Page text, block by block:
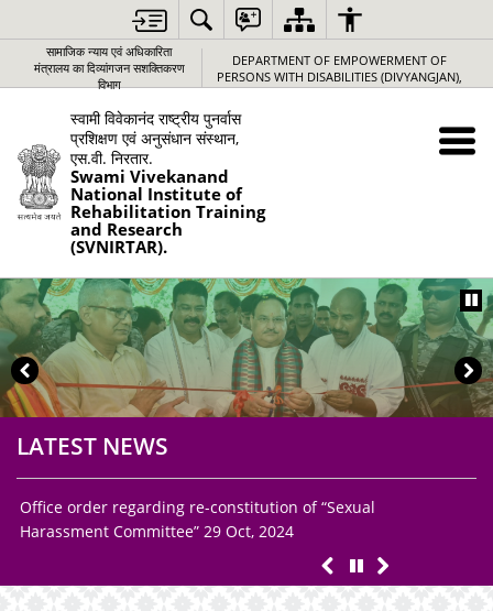
सामाजिक न्‍याय एवं अधिकारिता
मंत्रालय का दिव्यांगजन सशक्तिकरण
विभाग
DEPARTMENT OF EMPOWERMENT OF
PERSONS WITH DISABILITIES (DIVYANGJAN),
स्वामी विवेकानंद राष्ट्रीय पुनर्वास
प्रशिक्षण एवं अनुसंधान संस्थान,
एस.वी. निरतार.
Swami Vivekanand
National Institute of
Rehabilitation Training
and Research
(SVNIRTAR).
LATEST NEWS
Notice regarding Cyclonic Storm “DANA”